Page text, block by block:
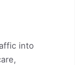
into